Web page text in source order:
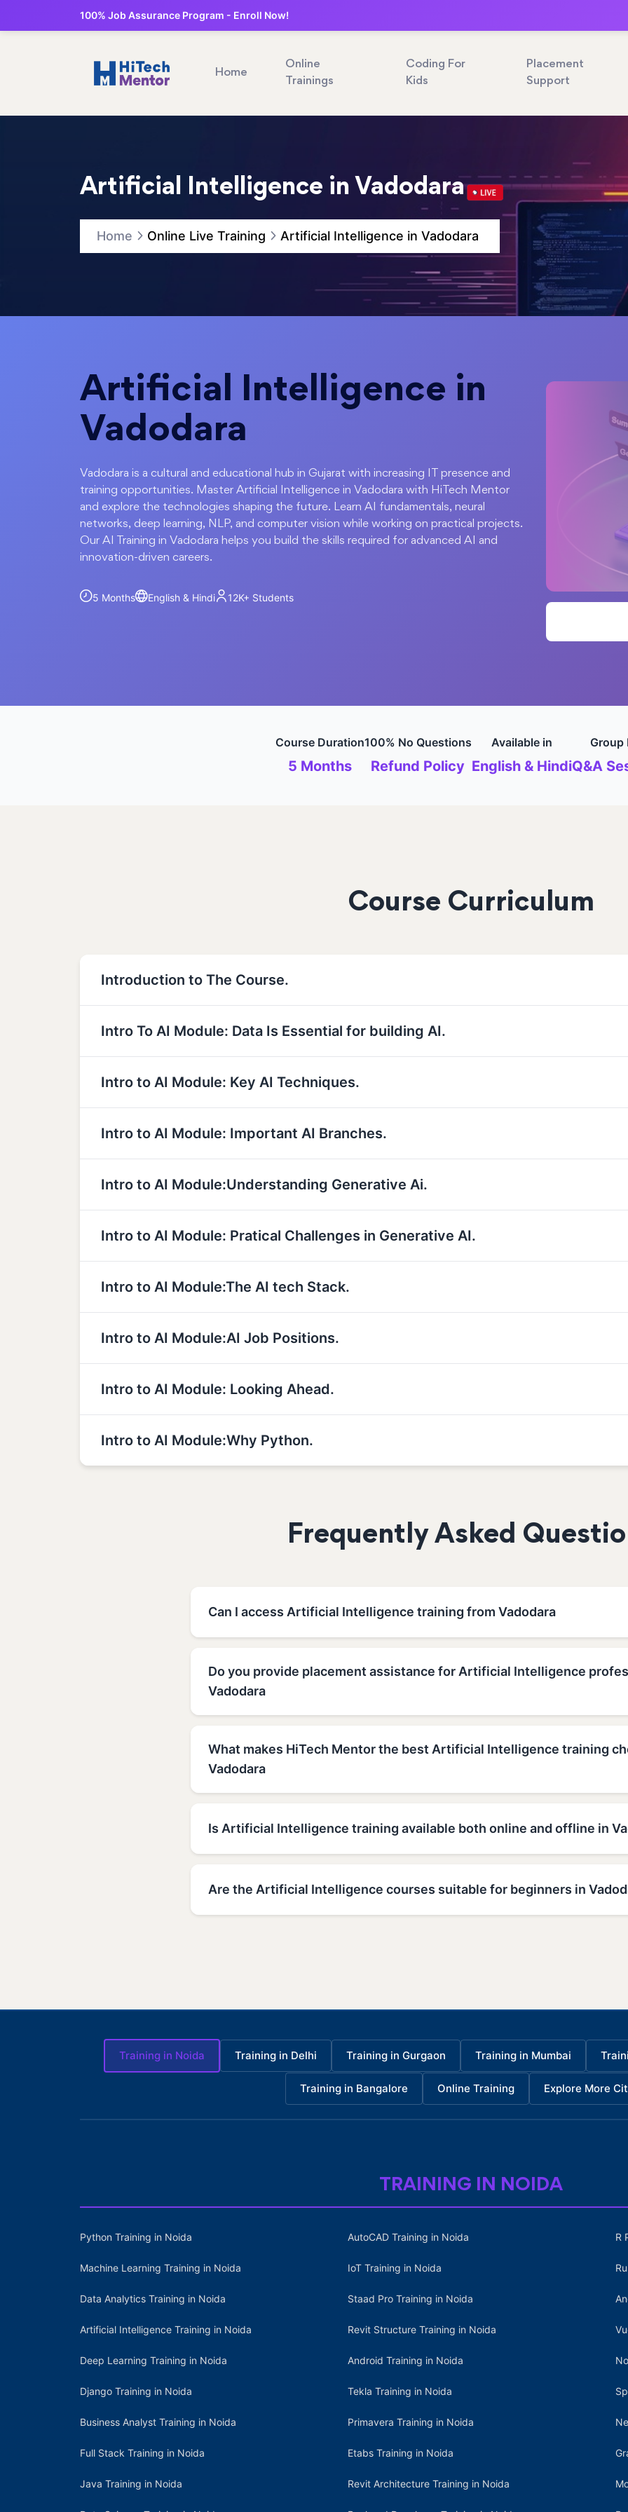
100% Job Assurance Program - Enroll Now!
Home
Online
Trainings
Coding For
Kids
Placement
Support
Artificial Intelligence in Vadodara
Home Online Live Training Artificial Intelligence in Vadodara
Artificial Intelligence in
Vadodara
Vadodara is a cultural and educational hub in Gujarat with increasing IT presence and
training opportunities. Master Artificial Intelligence in Vadodara with HiTech Mentor
and explore the technologies shaping the future. Learn AI fundamentals, neural
networks, deep learning, NLP, and computer vision while working on practical projects.
Our AI Training in Vadodara helps you build the skills required for advanced AI and
innovation-driven careers.
5 Months English & Hindi 12K+ Students
Course Duration
5 Months
100% No Questions
Refund Policy
Available in
English & Hindi
Group
Q&A
Course Curriculum
Introduction to The Course.
Intro To AI Module: Data Is Essential for building AI.
Intro to AI Module: Key AI Techniques.
Intro to AI Module: Important AI Branches.
Intro to AI Module:Understanding Generative Ai.
Intro to AI Module: Pratical Challenges in Generative AI.
Intro to AI Module:The AI tech Stack.
Intro to AI Module:AI Job Positions.
Intro to AI Module: Looking Ahead.
Intro to AI Module:Why Python.
Frequently Asked
Can I access Artificial Intelligence training from Vadodara
Do you provide placement assistance for Artificial Intelligence
Vadodara
What makes HiTech Mentor the best Artificial Intelligence training
Vadodara
Is Artificial Intelligence training available both online and offline in
Are the Artificial Intelligence courses suitable for beginners in
Training in Noida Training in Delhi Training in Gurgaon Training in Mumbai
Training in Bangalore Online Training Explore More
TRAINING IN NOIDA
Python Training in Noida
Machine Learning Training in Noida
Data Analytics Training in Noida
Artificial Intelligence Training in Noida
Deep Learning Training in Noida
Django Training in Noida
Business Analyst Training in Noida
Full Stack Training in Noida
Java Training in Noida
AutoCAD Training in Noida
IoT Training in Noida
Staad Pro Training in Noida
Revit Structure Training in Noida
Android Training in Noida
Tekla Training in Noida
Primavera Training in Noida
Etabs Training in Noida
Revit Architecture Training in Noida
R